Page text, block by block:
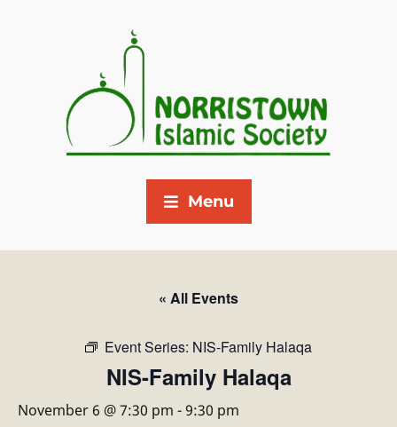
Menu
« All Events
Event Series: NIS-Family Halaqa
NIS-Family Halaqa
November 6 @ 7:30 pm -9:30 pm